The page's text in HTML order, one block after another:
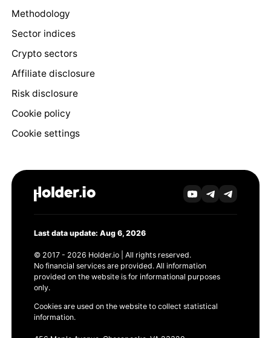
Methodology
Sector indices
Crypto sectors
Affiliate disclosure
Risk disclosure
Cookie policy
Cookie settings
Last data update: Aug 6, 2026
© 2017 - 2026 Holder.io | All rights reserved.
No financial services are provided. All information
provided on the website is for informational purposes
only.
Cookies are used on the website to collect statistical
information.